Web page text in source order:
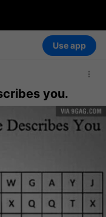
Use app
you.